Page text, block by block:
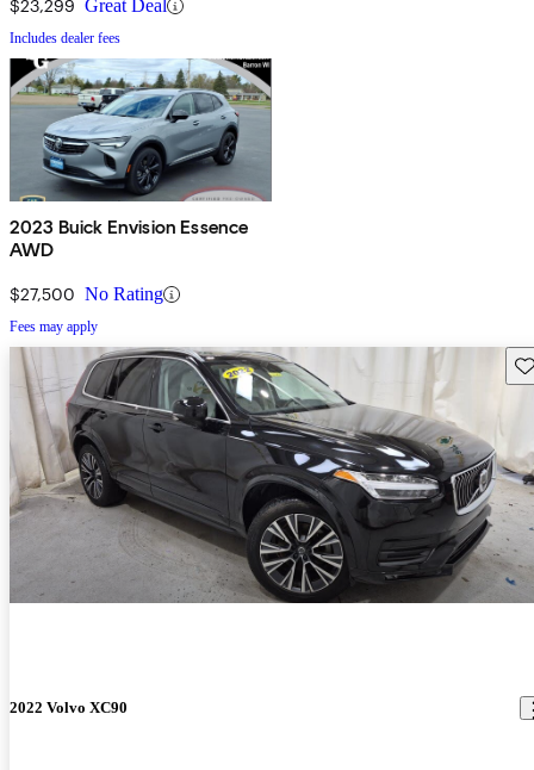
$23,299 Great Deal
Includes dealer fees
2023 Buick Envision Essence
AWD
$27,500 No Rating
Fees may apply
2022 Volvo XC90